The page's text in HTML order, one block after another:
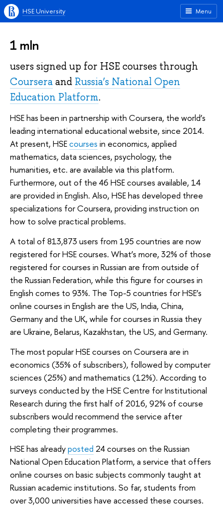
Menu
HSE University
1 mln
users signed up for HSE courses through
Courseraand Russia’s National Open
Education Platform.
HSE has been in partnership with Coursera, the world’s
leading international educational website, since 2014.
At present, HSEcourses in economics, applied
mathematics, data sciences, psychology, the
humanities, etc. are available via this platform.
Furthermore, out of the 46 HSE courses available, 14
are provided in English. Also, HSE has developed three
specializations for Coursera, providing instruction on
how to solve practical problems.
A total of 813,873 users from 195 countries are now
registered for HSE courses. What’s more, 32% of those
registered for courses in Russian are from outside of
the Russian Federation, while this figure for courses in
English comes to 93%. The Top-5 countries for HSE’s
online courses in English are the US, India, China,
Germany and the UK, while for courses in Russia they
are Ukraine, Belarus, Kazakhstan, the US, and Germany.
The most popular HSE courses on Coursera are in
economics (35% of subscribers), followed by computer
sciences (25%) and mathematics (12%). According to
surveys conducted by the HSE Centre for Institutional
Research during the first half of 2016, 92% of course
subscribers would recommend the service after
completing their programmes.
HSE has alreadyposted 24 courses on the Russian
National Open Education Platform, a service that offers
online courses on basic subjects commonly taught at
Russian academic institutions. So far, students from
over 3,000 universities have accessed these courses.